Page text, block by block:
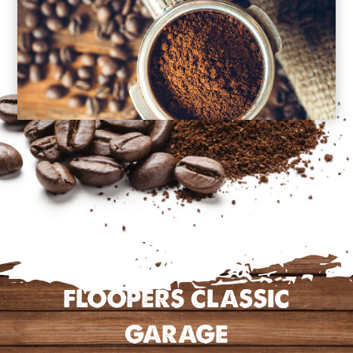
FLOOPERS CLASSIC
GARAGE